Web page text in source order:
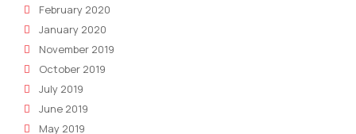
February 2020
January 2020
November 2019
October 2019
July 2019
June 2019
May 2019